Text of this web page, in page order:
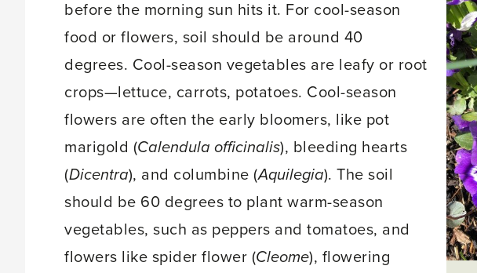
before the morning sun hits it. For cool-season
food or flowers, soil should be around 40
degrees. Cool-season vegetables are leafy or root
crops—lettuce, carrots, potatoes. Cool-season
flowers are often the early bloomers, like pot
marigold (Calendula officinalis), bleeding hearts
(Dicentra), and columbine (Aquilegia). The soil
should be 60 degrees to plant warm-season
vegetables, such as peppers and tomatoes, and
flowers like spider flower (Cleome), flowering